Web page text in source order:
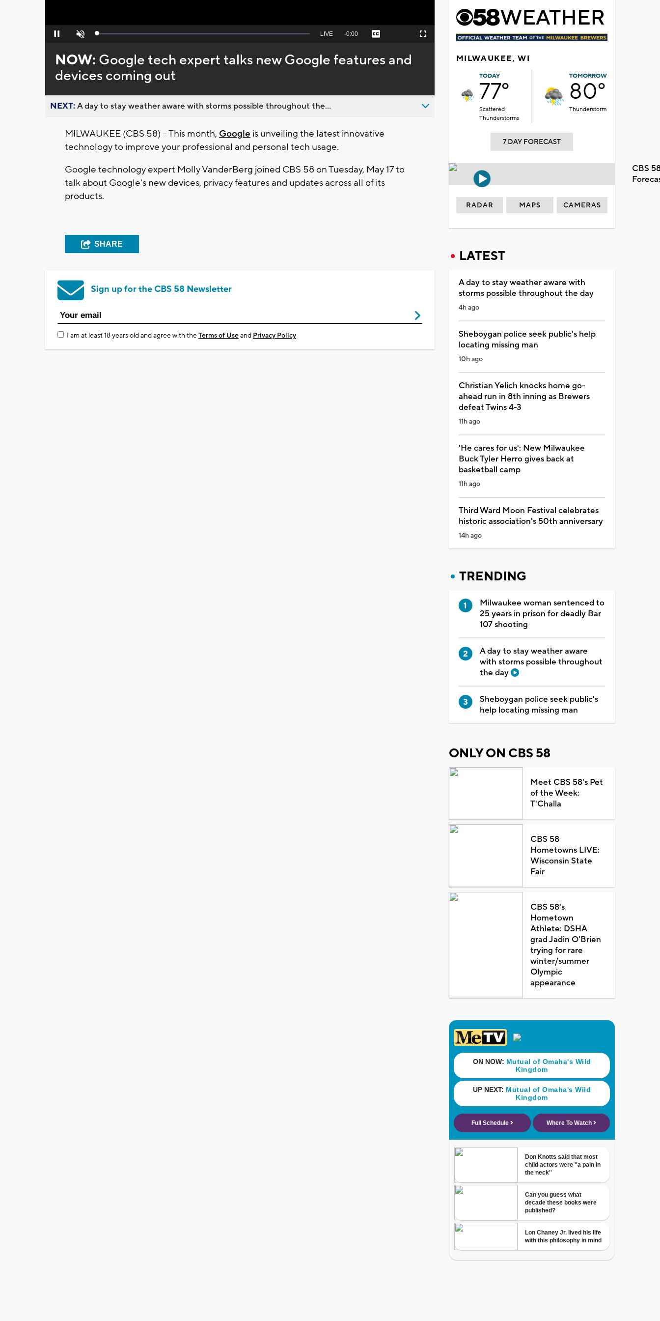
Pause Unmute Loaded:
Seek
behind
live
LIVE Remaining
-0:00 Captions Fullscreen
NOW: Google tech expert talks new Google features and
devices coming out
NEXT:A day to stay weather aware with storms possible throughout the...
MILWAUKEE (CBS 58) -- This month, Google is unveiling the latest innovative
technology to improve your professional and personal tech usage.
Google technology expert Molly VanderBerg joined CBS 58 on Tuesday, May 17 to
talk about Google's new devices, privacy features and updates across all of its
products.
SHARE
Sign up for the CBS 58 Newsletter
I am at least 18 years old and agree with theTerms of Useand Privacy Policy
MILWAUKEE, WI
TODAY
77°
Scattered
Thunderstorms
TOMORROW
80°
Thunderstorm
7 DAY FORECAST
CBS
RADAR MAPS CAMERAS
LATEST
A day to stay weather aware with
storms possible throughout the day
4h ago
Sheboygan police seek public's help
locating missing man
10h ago
Christian Yelich knocks home go-
ahead run in 8th inning as Brewers
defeat Twins 4-3
11h ago
'He cares for us': New Milwaukee
Buck Tyler Herro gives back at
basketball camp
11h ago
Third Ward Moon Festival celebrates
historic association's 50th anniversary
14h ago
TRENDING
Milwaukee woman sentenced to
25 years in prison for deadly Bar
107 shooting
A day to stay weather aware
with storms possible throughout
the day
Sheboygan police seek public's
help locating missing man
ONLY ON CBS 58
Meet CBS 58's Pet
of the Week:
T'Challa
CBS 58
Hometowns LIVE:
Wisconsin State
Fair
CBS 58's
Hometown
Athlete: DSHA
grad Jadin O'Brien
trying for rare
winter/summer
Olympic
appearance